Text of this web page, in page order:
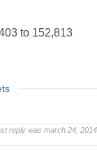
to 152,813
reply was march 24, 2014